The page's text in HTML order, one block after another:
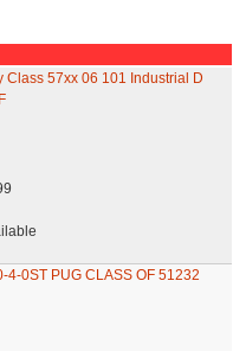
Class 57xx 06 101 Industrial D
4-0ST PUG CLASS OF 51232